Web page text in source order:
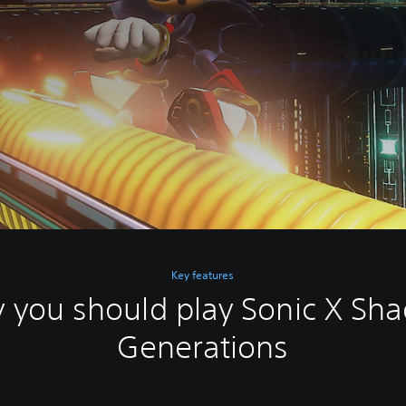
Key features
you should play Sonic X
Generations